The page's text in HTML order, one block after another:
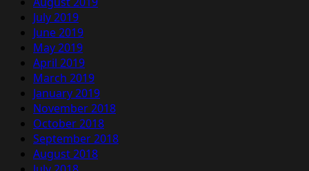
July 2019
June 2019
May 2019
April 2019
March 2019
January 2019
November 2018
October 2018
September 2018
August 2018